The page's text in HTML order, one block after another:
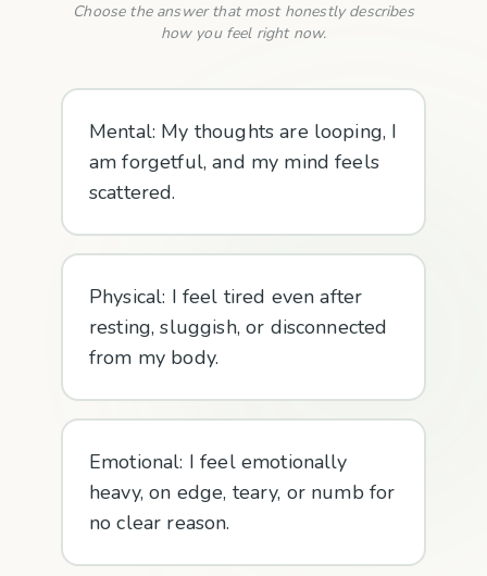
Choose the answer that most honestly describes
how you feel right now.
Mental: My thoughts are looping, I
am forgetful, and my mind feels
scattered.
Physical: I feel tired even after
resting, sluggish, or disconnected
from my body.
Emotional: I feel emotionally
heavy, on edge, teary, or numb for
no clear reason.